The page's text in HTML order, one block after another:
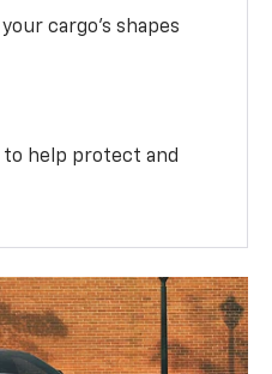
cargo’s shapes
help protect and